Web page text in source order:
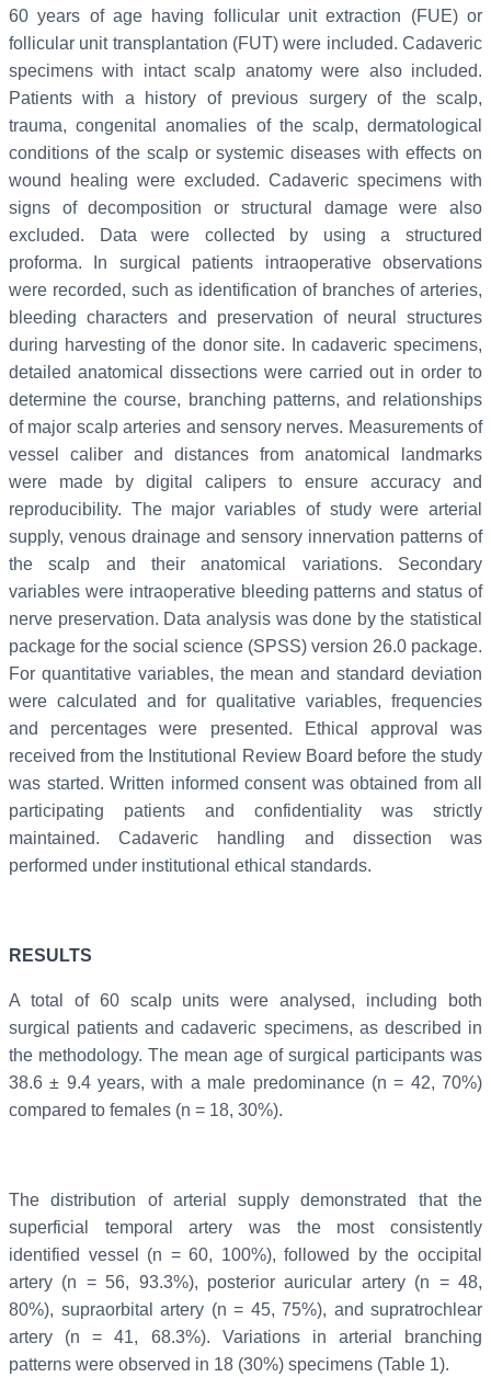
60 years of age having follicular unit extraction (FUE) or
follicular unit transplantation (FUT) were included. Cadaveric
specimens with intact scalp anatomy were also included.
Patients with a history of previous surgery of the scalp,
trauma, congenital anomalies of the scalp, dermatological
conditions of the scalp or systemic diseases with effects on
wound healing were excluded. Cadaveric specimens with
signs of decomposition or structural damage were also
excluded. Data were collected by using a structured
proforma. In surgical patients intraoperative observations
were recorded, such as identification of branches of arteries,
bleeding characters and preservation of neural structures
during harvesting of the donor site. In cadaveric specimens,
detailed anatomical dissections were carried out in order to
determine the course, branching patterns, and relationships
of major scalp arteries and sensory nerves. Measurements of
vessel caliber and distances from anatomical landmarks
were made by digital calipers to ensure accuracy and
reproducibility. The major variables of study were arterial
supply, venous drainage and sensory innervation patterns of
the scalp and their anatomical variations. Secondary
variables were intraoperative bleeding patterns and status of
nerve preservation. Data analysis was done by the statistical
package for the social science (SPSS) version 26.0 package.
For quantitative variables, the mean and standard deviation
were calculated and for qualitative variables, frequencies
and percentages were presented. Ethical approval was
received from the Institutional Review Board before the study
was started. Written informed consent was obtained from all
participating patients and confidentiality was strictly
maintained. Cadaveric handling and dissection was
performed under institutional ethical standards.
RESULTS
A total of 60 scalp units were analysed, including both
surgical patients and cadaveric specimens, as described in
the methodology. The mean age of surgical participants was
38.6 ± 9.4 years, with a male predominance (n = 42, 70%)
compared to females (n = 18, 30%).
The distribution of arterial supply demonstrated that the
superficial temporal artery was the most consistently
identified vessel (n = 60, 100%), followed by the occipital
artery (n = 56, 93.3%), posterior auricular artery (n = 48,
80%), supraorbital artery (n = 45, 75%), and supratrochlear
artery (n = 41, 68.3%). Variations in arterial branching
patterns were observed in 18 (30%) specimens (Table 1).